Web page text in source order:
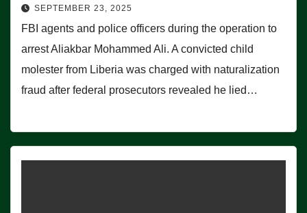
SEPTEMBER 23, 2025
FBI agents and police officers during the operation to
arrest Aliakbar Mohammed Ali. A convicted child
molester from Liberia was charged with naturalization
fraud after federal prosecutors revealed he lied…